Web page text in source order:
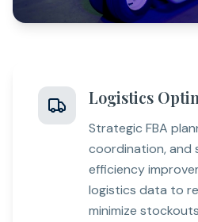
Logistics
Strategic FBA
coordination, and
efficiency
logistics data to
minimize